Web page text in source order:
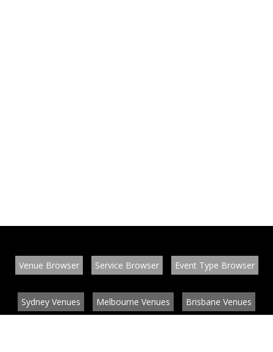
Venue Browser Service Browser Event Type Browser
Sydney Venues Melbourne Venues Brisbane Venues